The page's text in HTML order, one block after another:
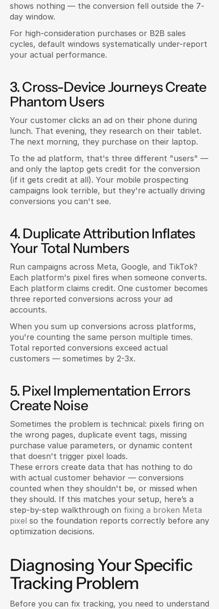
shows nothing — the conversion fell outside the 7-
day window.
For high-consideration purchases or B2B sales
cycles, default windows systematically under-report
your actual performance.
3. Cross-Device Journeys Create
Phantom Users
Your customer clicks an ad on their phone during
lunch. That evening, they research on their tablet.
The next morning, they purchase on their laptop.
To the ad platform, that's three different "users" —
and only the laptop gets credit for the conversion
(if it gets credit at all). Your mobile prospecting
campaigns look terrible, but they're actually driving
conversions you can't see.
4. Duplicate Attribution Inflates
Your Total Numbers
Run campaigns across Meta, Google, and TikTok?
Each platform's pixel fires when someone converts.
Each platform claims credit. One customer becomes
three reported conversions across your ad
accounts.
When you sum up conversions across platforms,
you're counting the same person multiple times.
Total reported conversions exceed actual
customers — sometimes by 2-3x.
5. Pixel Implementation Errors
Create Noise
Sometimes the problem is technical: pixels firing on
the wrong pages, duplicate event tags, missing
purchase value parameters, or dynamic content
that doesn't trigger pixel loads.
These errors create data that has nothing to do
with actual customer behavior — conversions
counted when they shouldn't be, or missed when
they should. If this matches your setup, here’s a
step-by-step walkthrough on fixing a broken Meta
pixel so the foundation reports correctly before any
optimization decisions.
Diagnosing Your Specific
Tracking Problem
Before you can fix tracking, you need to understand